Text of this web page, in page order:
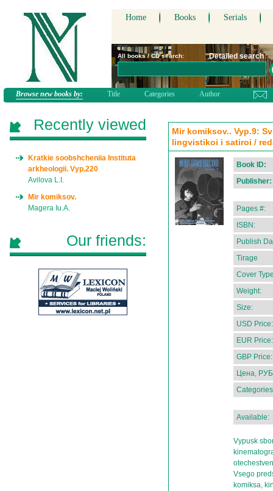
Home Books Serials
All books / CD search: Detailed search
Browse new books by: Title Categories Author
Mir komiksov.. Vyp.9:
lingvistikoi i satiroi /
Book ID:
Publisher:
Pages #:
ISBN:
Publish
Tirage
Cover
Weight:
Size:
USD Price:
EUR Price:
GBP Price:
Цена,
Available:
Vypusk
Vsego
komiksa,
Recently viewed
Kratkie soobshcheniia Instituta
arkheologii. Vyp.220
Avilova L.I.
Mir komiksov.
Magera Iu.A.
Our friends: